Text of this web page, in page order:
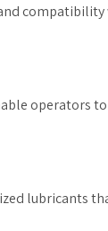
operators
lubricants